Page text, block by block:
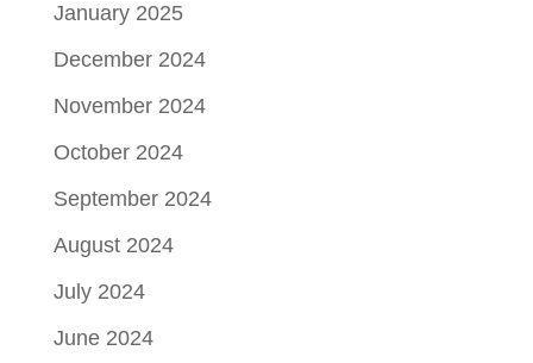
January 2025
December 2024
November 2024
October 2024
September 2024
August 2024
July 2024
June 2024